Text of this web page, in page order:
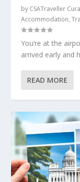
by CSATraveller
Accommodation,
You’re at the
arrived early and
READ MORE